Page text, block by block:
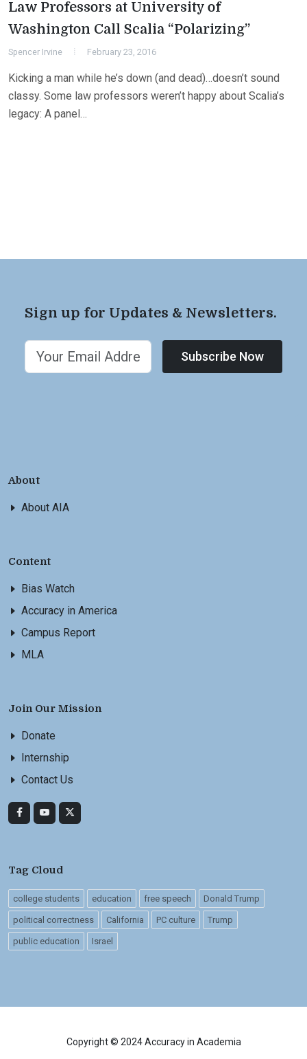
Law Professors at University of
Washington Call Scalia “Polarizing”
Spencer Irvine February 23, 2016
Kicking a man while he’s down (and dead)…doesn’t sound
classy. Some law professors weren’t happy about Scalia’s
legacy: A panel…
Sign up for Updates & Newsletters.
Subscribe Now
About
About AIA
Content
Bias Watch
Accuracy in America
Campus Report
MLA
Join Our Mission
Donate
Internship
Contact Us
Tag Cloud
college students education free speech Donald Trump
political correctness California PC culture Trump
public education Israel
Copyright © 2024 Accuracy in Academia